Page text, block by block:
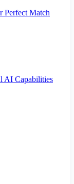
Perfect Match
AI Capabilities